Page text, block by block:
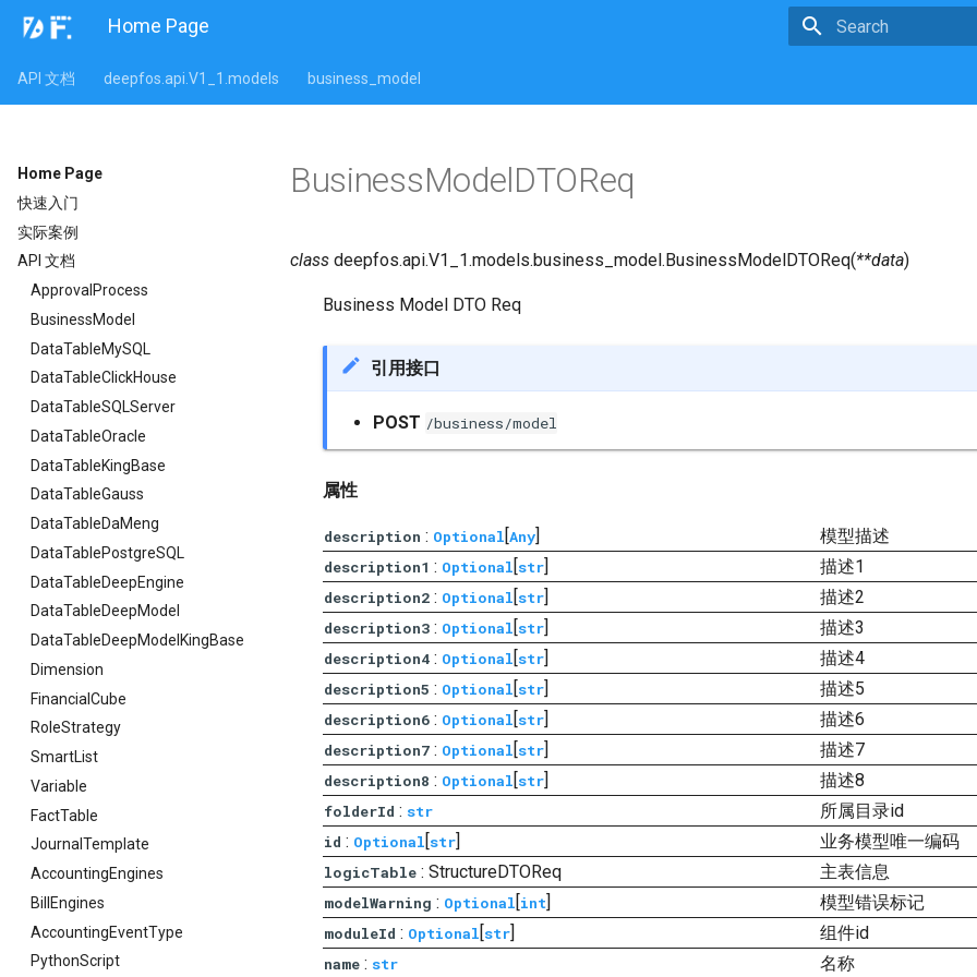
Home Page
API 文档 deepfos.api.V1_1.models business_model
Home Page
快速入门
实际案例
API 文档
ApprovalProcess
BusinessModel
DataTableMySQL
DataTableClickHouse
DataTableSQLServer
DataTableOracle
DataTableKingBase
DataTableGauss
DataTableDaMeng
DataTablePostgreSQL
DataTableDeepEngine
DataTableDeepModel
DataTableDeepModelKingBase
Dimension
FinancialCube
RoleStrategy
SmartList
Variable
FactTable
JournalTemplate
AccountingEngines
BillEngines
AccountingEventType
PythonScript
BusinessModelDTOReq
class deepfos.api.V1_1.models.business_model.BusinessModelDTOReq(**data)
Business Model DTO Req
引用接口
POST /business/model
属性
description : Optional[Any] 模型描述
description1 : Optional[str] 描述1
description2 : Optional[str] 描述2
description3 : Optional[str] 描述3
description4 : Optional[str] 描述4
description5 : Optional[str] 描述5
description6 : Optional[str] 描述6
description7 : Optional[str] 描述7
description8 : Optional[str] 描述8
folderId : str 所属目录id
id : Optional[str] 业务模型唯一编码
logicTable : StructureDTOReq 主表信息
modelWarning : Optional[int] 模型错误标记
moduleId : Optional[str] 组件id
name : str 名称